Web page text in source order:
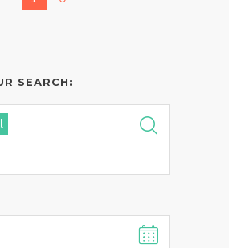
SEARCH: